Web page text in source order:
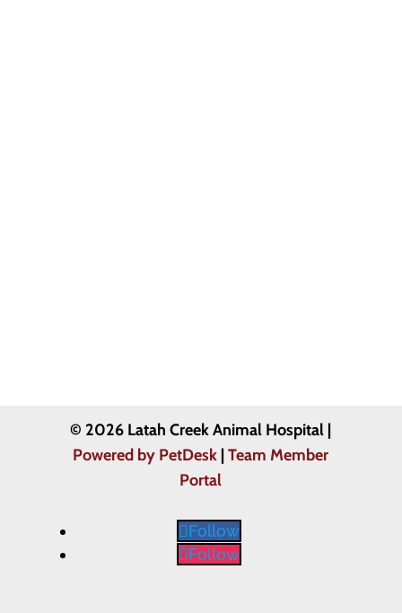
© 2026 Latah Creek Animal Hospital |
Powered by PetDesk |Team Member
Portal
Follow
Follow